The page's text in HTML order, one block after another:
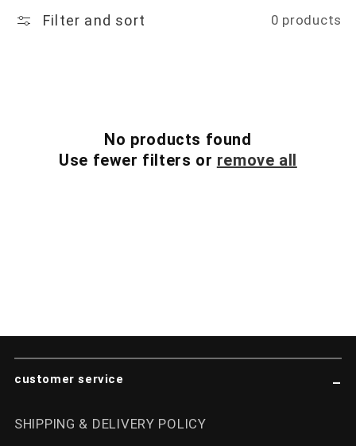
e
Filter and sort 0 products
No products found
Use fewer filters or remove all
customer service
SHIPPING & DELIVERY POLICY